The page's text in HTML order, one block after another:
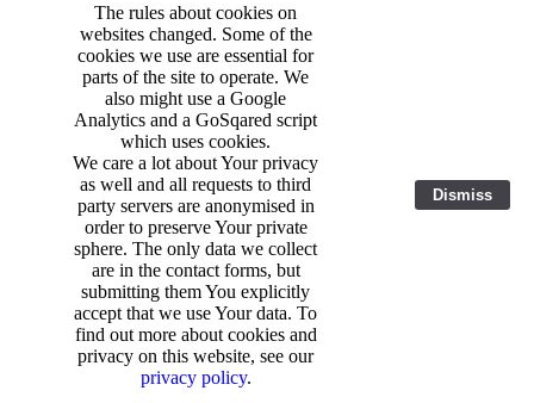
The rules about cookies on
websites changed. Some of the
cookies we use are essential for
parts of the site to operate. We
also might use a Google
Analytics and a GoSqared script
which uses cookies.
We care a lot about Your privacy
as well and all requests to third
party servers are anonymised in
order to preserve Your private
sphere. The only data we collect
are in the contact forms, but
submitting them You explicitly
accept that we use Your data. To
find out more about cookies and
privacy on this website, see our
privacy policy.
Dismiss